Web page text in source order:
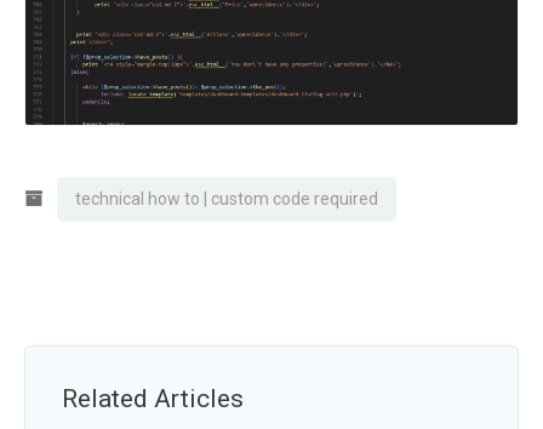
technical how to | custom code required
Related Articles